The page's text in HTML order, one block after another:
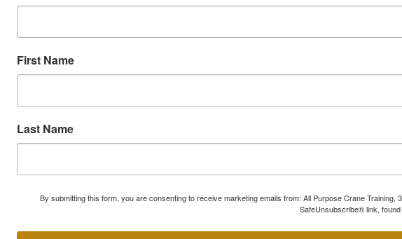
First Name
Last Name
By submitting this form, you are consenting to receive marketing emails from: All Purpose Crane
SafeUnsubscribe® link,